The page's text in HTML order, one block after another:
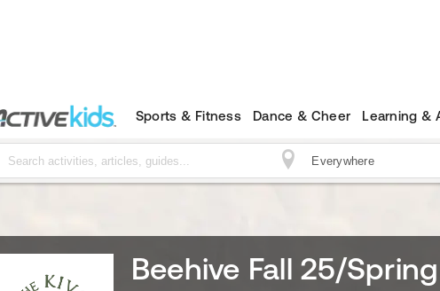
Sports & Fitness Dance & Cheer Learning &
Beehive Fall 25/